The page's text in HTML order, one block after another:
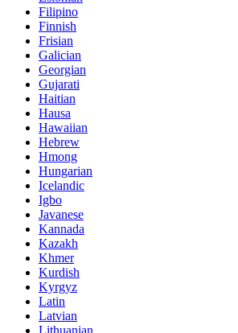
Filipino
Finnish
Frisian
Galician
Georgian
Gujarati
Haitian
Hausa
Hawaiian
Hebrew
Hmong
Hungarian
Icelandic
Igbo
Javanese
Kannada
Kazakh
Khmer
Kurdish
Kyrgyz
Latin
Latvian
Lithuanian